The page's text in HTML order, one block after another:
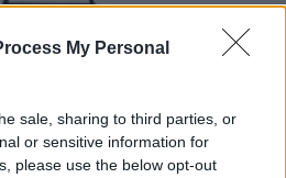
My Personal
sale, sharing to third parties, or
or sensitive information for
please use the below opt-out